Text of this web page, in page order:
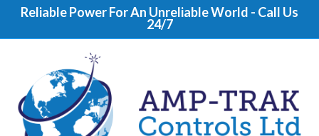
Reliable Power For An Unreliable World - Call Us
24/7